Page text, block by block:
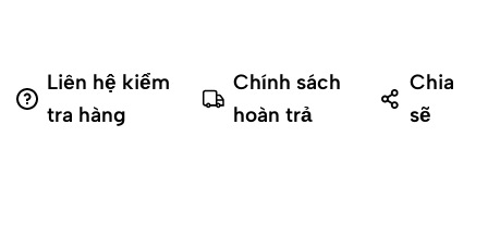
Liên hệ kiểm
tra hàng
Chính sách
hoàn trả
Chia
sẽ